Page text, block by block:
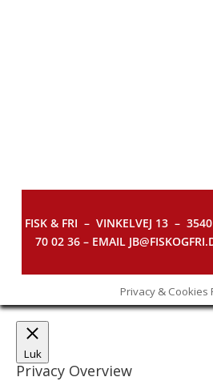
FISK & FRI – VINKELVEJ 13 –
70 02 36 – EMAIL
Privacy & Cookies
Luk
Privacy Overview